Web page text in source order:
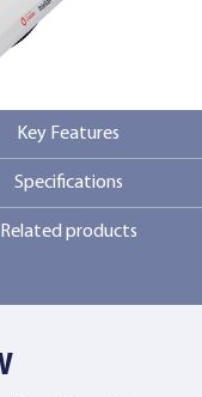
Key Features
Specifications
Related products